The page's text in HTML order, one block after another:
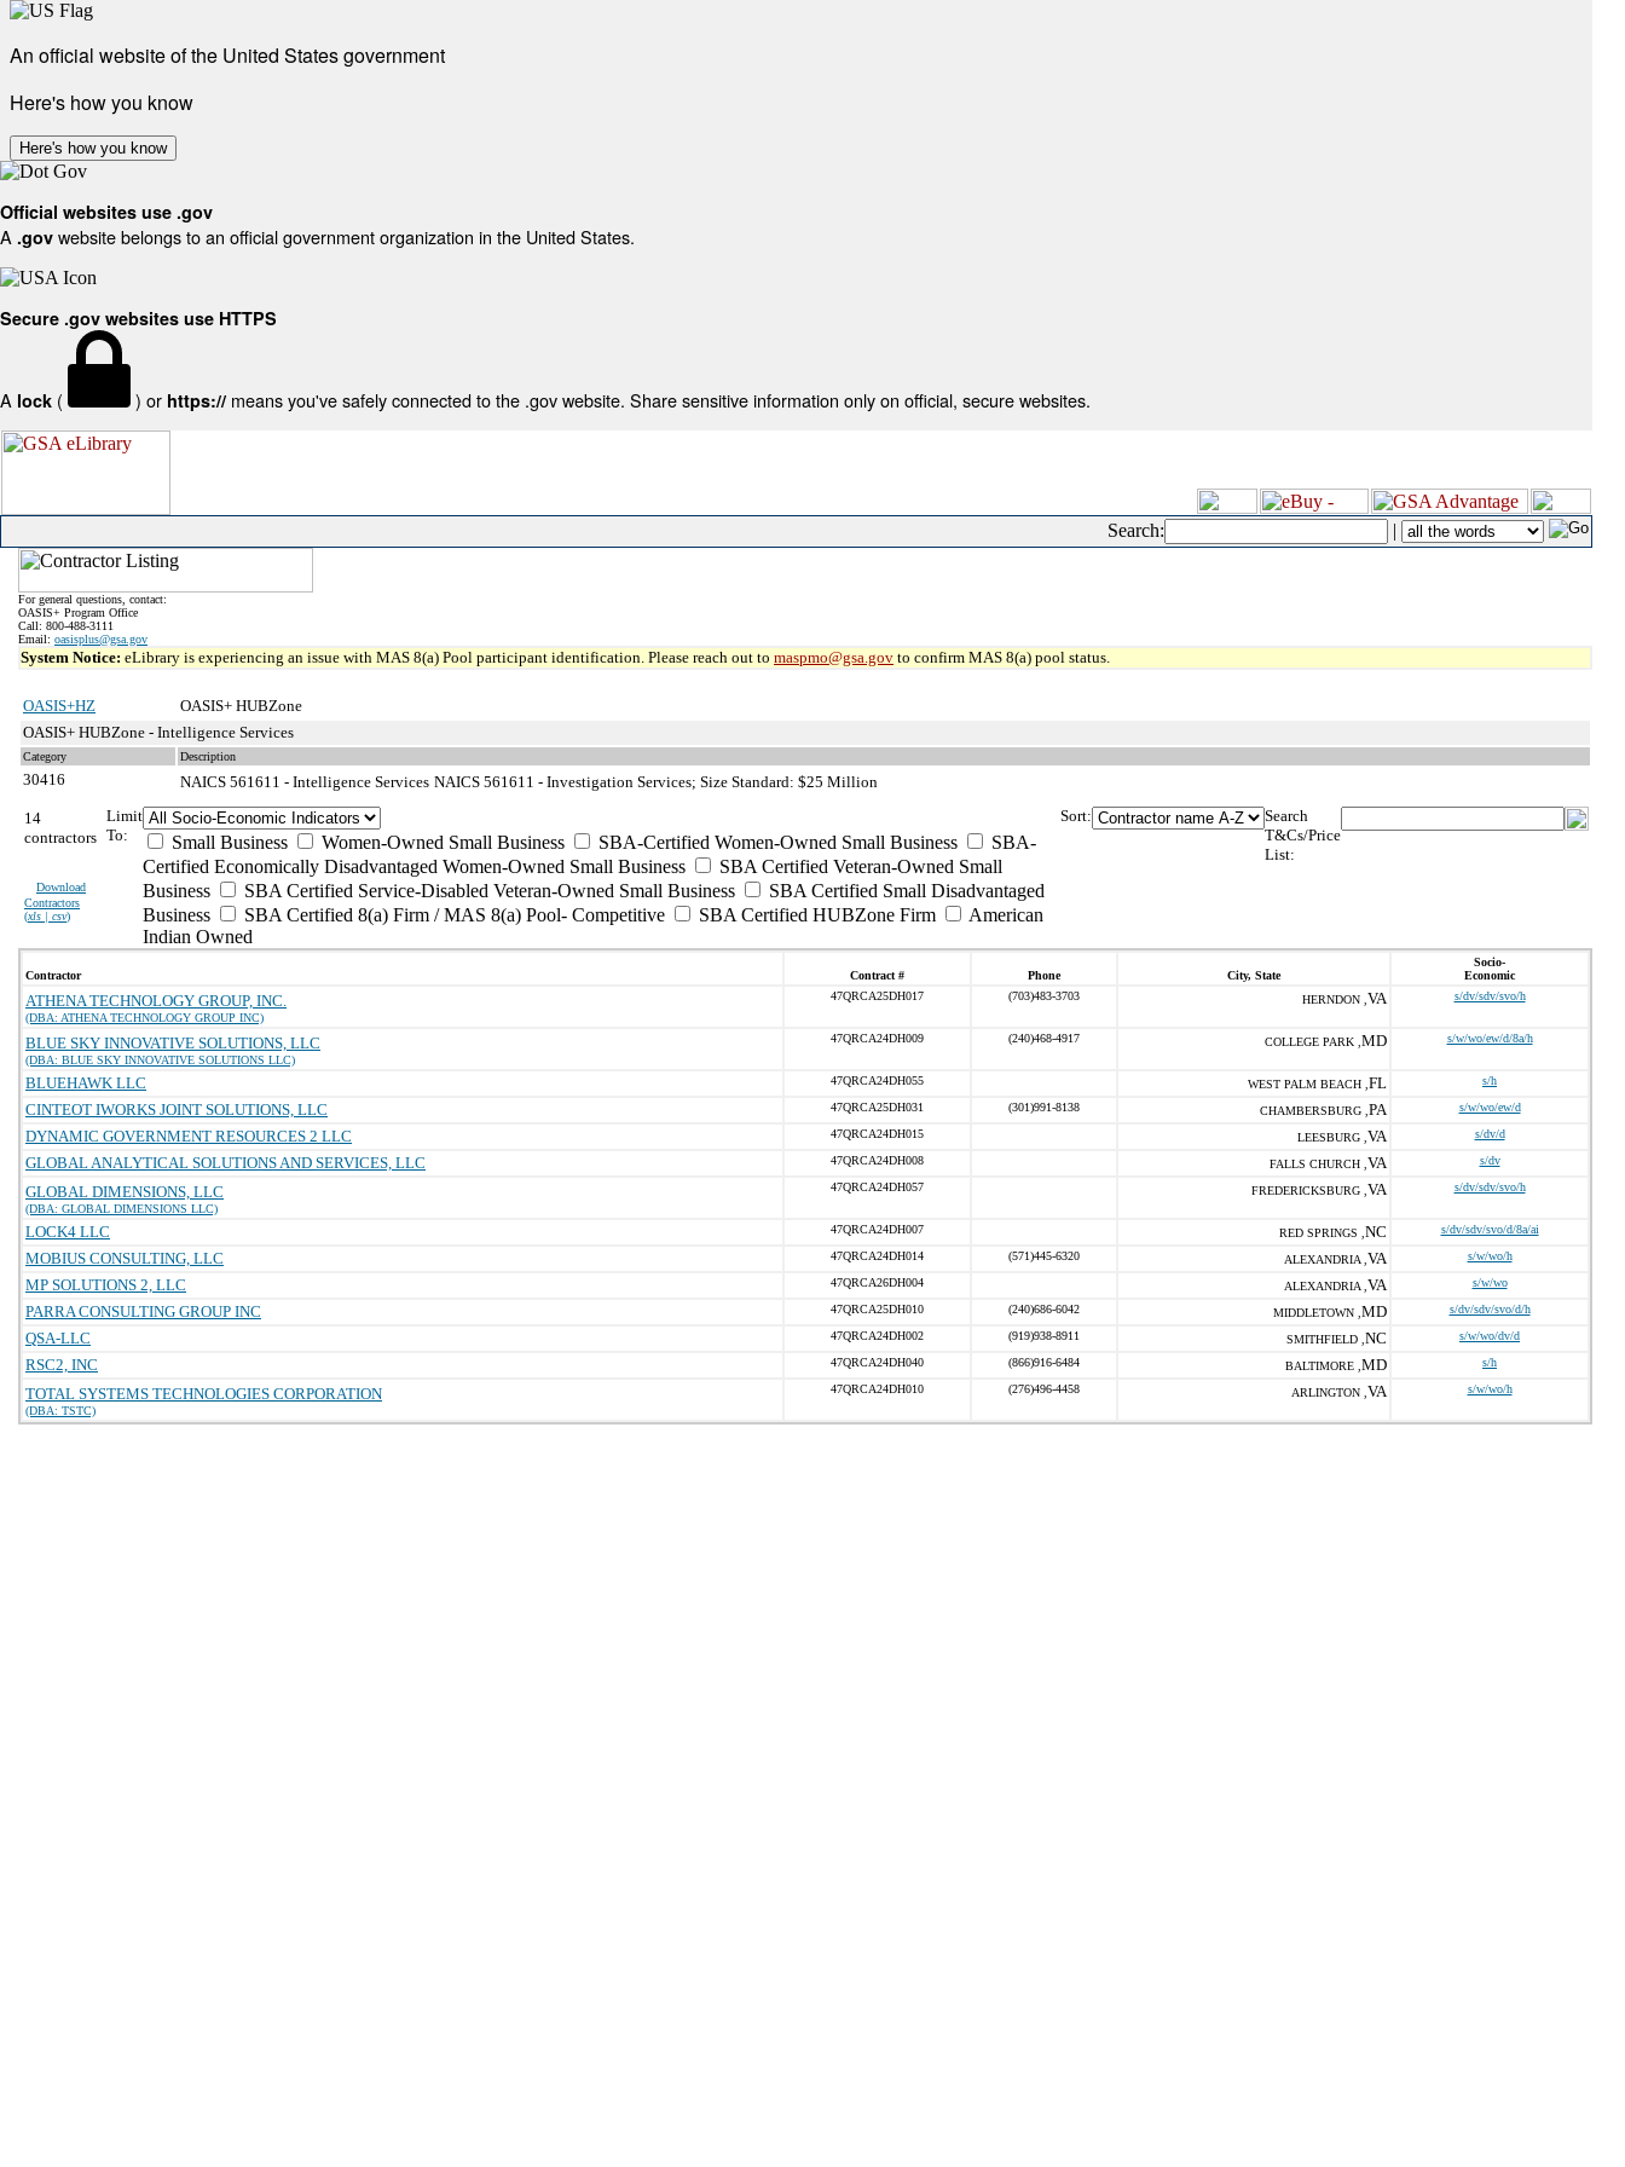
An official website of the United States government
Here's how you know
Here's how you know
Official websites use .gov
A .gov website belongs to an official government organization in the United States.
Secure .gov websites use HTTPS
A lock ( ) or https:// means you've safely connected to the .gov website. Share sensitive information only on official, secure websites.
Search: |
For general questions, contact:
OASIS+ Program Office
Call: 800-488-3111
Email: oasisplus@gsa.gov
System Notice: eLibrary is experiencing an issue with MAS 8(a) Pool participant identification. Please reach out to maspmo@gsa.gov to confirm MAS 8(a) pool status.
OASIS+HZ
OASIS+ HUBZone
OASIS+ HUBZone - Intelligence Services
Category Description
30416 NAICS 561611 - Intelligence Services NAICS 561611 - Investigation Services; Size Standard: $25 Million
14
contractors
Download
Contractors
(xls | csv)
Limit
To:
Small Business Women-Owned Small Business SBA-Certified Women-Owned Small Business
SBA-
Certified Economically Disadvantaged Women-Owned Small Business
SBA Certified Veteran-Owned Small
Business
SBA Certified Service-Disabled Veteran-Owned Small Business
SBA Certified Small Disadvantaged
Business
SBA Certified 8(a) Firm / MAS 8(a) Pool- Competitive SBA Certified HUBZone Firm
American
Indian Owned
Sort:
Search
T&Cs/Price
List:
Contractor Contract # Phone City, State
Socio-
Economic
ATHENA TECHNOLOGY GROUP, INC.
(DBA: ATHENA TECHNOLOGY GROUP INC)
47QRCA25DH017 (703)483-3703 HERNDON , VA s/dv/sdv/svo/h
BLUE SKY INNOVATIVE SOLUTIONS, LLC
(DBA: BLUE SKY INNOVATIVE SOLUTIONS LLC)
47QRCA24DH009 (240)468-4917 COLLEGE PARK , MD s/w/wo/ew/d/8a/h
BLUEHAWK LLC 47QRCA24DH055 WEST PALM BEACH , FL s/h
CINTEOT IWORKS JOINT SOLUTIONS, LLC 47QRCA25DH031 (301)991-8138 CHAMBERSBURG , PA s/w/wo/ew/d
DYNAMIC GOVERNMENT RESOURCES 2 LLC 47QRCA24DH015 LEESBURG , VA s/dv/d
GLOBAL ANALYTICAL SOLUTIONS AND SERVICES, LLC 47QRCA24DH008 FALLS CHURCH , VA s/dv
GLOBAL DIMENSIONS, LLC
(DBA: GLOBAL DIMENSIONS LLC)
47QRCA24DH057 FREDERICKSBURG , VA s/dv/sdv/svo/h
LOCK4 LLC 47QRCA24DH007 RED SPRINGS , NC s/dv/sdv/svo/d/8a/ai
MOBIUS CONSULTING, LLC 47QRCA24DH014 (571)445-6320 ALEXANDRIA , VA s/w/wo/h
MP SOLUTIONS 2, LLC 47QRCA26DH004 ALEXANDRIA , VA s/w/wo
PARRA CONSULTING GROUP INC 47QRCA25DH010 (240)686-6042 MIDDLETOWN , MD s/dv/sdv/svo/d/h
QSA-LLC 47QRCA24DH002 (919)938-8911 SMITHFIELD , NC s/w/wo/dv/d
RSC2, INC 47QRCA24DH040 (866)916-6484 BALTIMORE , MD s/h
TOTAL SYSTEMS TECHNOLOGIES CORPORATION
(DBA: TSTC)
47QRCA24DH010 (276)496-4458 ARLINGTON , VA s/w/wo/h